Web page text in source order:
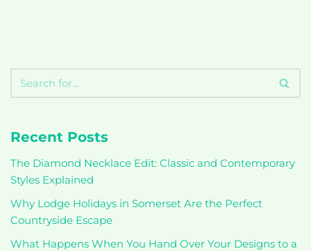
Recent Posts
The Diamond Necklace Edit: Classic and Contemporary
Styles Explained
Why Lodge Holidays in Somerset Are the Perfect
Countryside Escape
What Happens When You Hand Over Your Designs to a